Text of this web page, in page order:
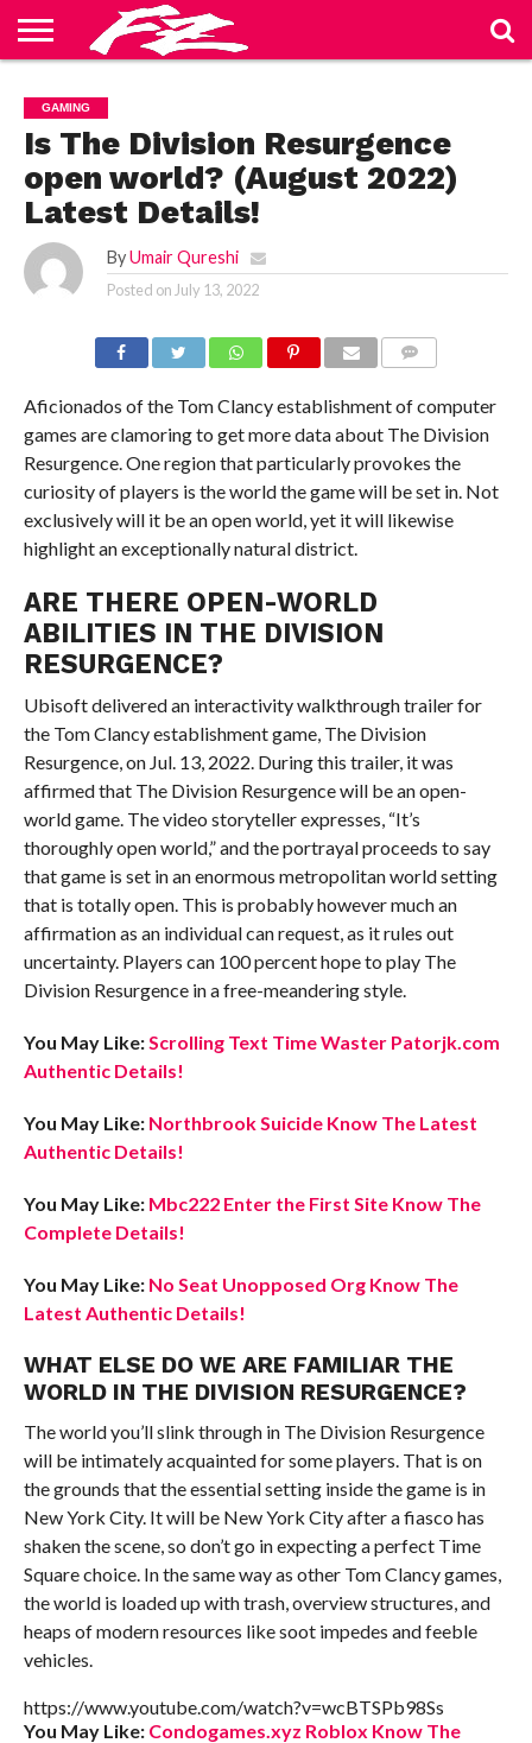
US
BLOG
CONTACT
US
HOME
PRIVACY
POLICY
TERMS
OF
SERVICE
GAMING
Is The Division Resurgence
open world? (August 2022)
Latest Details!
By Umair Qureshi
Posted on July 13, 2022
Aficionados of the Tom Clancy establishment of computer
games are clamoring to get more data about The Division
Resurgence. One region that particularly provokes the
curiosity of players is the world the game will be set in. Not
exclusively will it be an open world, yet it will likewise
highlight an exceptionally natural district.
ARE THERE OPEN-WORLD
ABILITIES IN THE DIVISION
RESURGENCE?
Ubisoft delivered an interactivity walkthrough trailer for
the Tom Clancy establishment game, The Division
Resurgence, on Jul. 13, 2022. During this trailer, it was
affirmed that The Division Resurgence will be an open-
world game. The video storyteller expresses, “It’s
thoroughly open world,” and the portrayal proceeds to say
that game is set in an enormous metropolitan world setting
that is totally open. This is probably however much an
affirmation as an individual can request, as it rules out
uncertainty. Players can 100 percent hope to play The
Division Resurgence in a free-meandering style.
You May Like:Scrolling Text Time Waster Patorjk.com
Authentic Details!
You May Like: Northbrook Suicide Know The Latest
Authentic Details!
You May Like: Mbc222 Enter the First Site Know The
Complete Details!
You May Like: No Seat Unopposed Org Know The
Latest Authentic Details!
WHAT ELSE DO WE ARE FAMILIAR THE
WORLD IN THE DIVISION RESURGENCE?
The world you’ll slink through in The Division Resurgence
will be intimately acquainted for some players. That is on
the grounds that the essential setting inside the game is in
New York City. It will be New York City after a fiasco has
shaken the scene, so don’t go in expecting a perfect Time
Square choice. In the same way as other Tom Clancy games,
the world is loaded up with trash, overview structures, and
heaps of modern resources like soot impedes and feeble
vehicles.
https://www.youtube.com/watch?v=wcBTSPb98Ss
You May Like: Condogames.xyz Roblox Know The